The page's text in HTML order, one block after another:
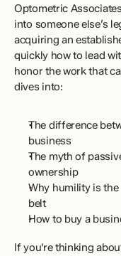
Optometric
into someone else’s
acquiring an
quickly how to lead
honor the work that
dives into:
The difference
business
The myth of
ownership
Why humility is the
belt
How to buy a
If you're thinking